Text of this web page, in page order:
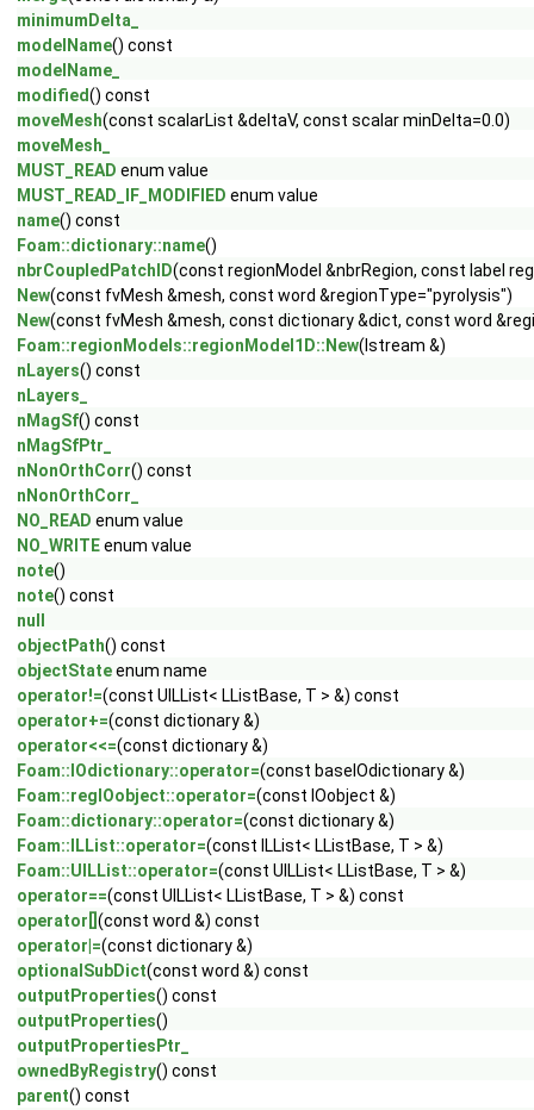
minimumDelta_
modelName() const
modelName_
modified() const
moveMesh(const scalarList &deltaV, const scalar minDelta=0.0)
moveMesh_
MUST_READ enum value
MUST_READ_IF_MODIFIED enum value
name() const
Foam::dictionary::name()
nbrCoupledPatchID(const regionModel &nbrRegion, const label
New(const fvMesh &mesh, const word &regionType="pyrolysis")
New(const fvMesh &mesh, const dictionary &dict, const word
Foam::regionModels::regionModel1D::New(Istream &)
nLayers() const
nLayers_
nMagSf() const
nMagSfPtr_
nNonOrthCorr() const
nNonOrthCorr_
NO_READ enum value
NO_WRITEenum value
note()
note() const
null
objectPath() const
objectStateenum name
operator!=(const UILList< LListBase, T > &) const
operator+=(const dictionary &)
operator<<=(const dictionary &)
Foam::IOdictionary::operator=(const baseIOdictionary &)
Foam::regIOobject::operator=(const IOobject &)
Foam::dictionary::operator=(const dictionary &)
Foam::ILList::operator=(const ILList< LListBase, T > &)
Foam::UILList::operator=(const UILList< LListBase, T > &)
operator==(const UILList< LListBase, T > &) const
operator[] (const word &) const
operator|=(const dictionary &)
optionalSubDict(const word &) const
outputProperties() const
outputProperties()
outputPropertiesPtr_
ownedByRegistry() const
parent() const